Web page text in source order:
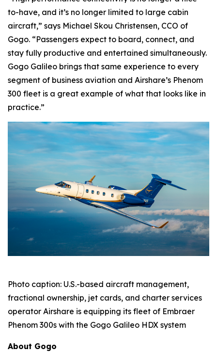
to-have, and it’s no longer limited to large cabin
aircraft,” says Michael Skou Christensen, CCO of
Gogo. “Passengers expect to board, connect, and
stay fully productive and entertained simultaneously.
Gogo Galileo brings that same experience to every
segment of business aviation and Airshare’s Phenom
300 fleet is a great example of what that looks like in
practice.”
Photo caption: U.S.-based aircraft management,
fractional ownership, jet cards, and charter services
operator Airshare is equipping its fleet of Embraer
Phenom 300s with the Gogo Galileo HDX system
About Gogo